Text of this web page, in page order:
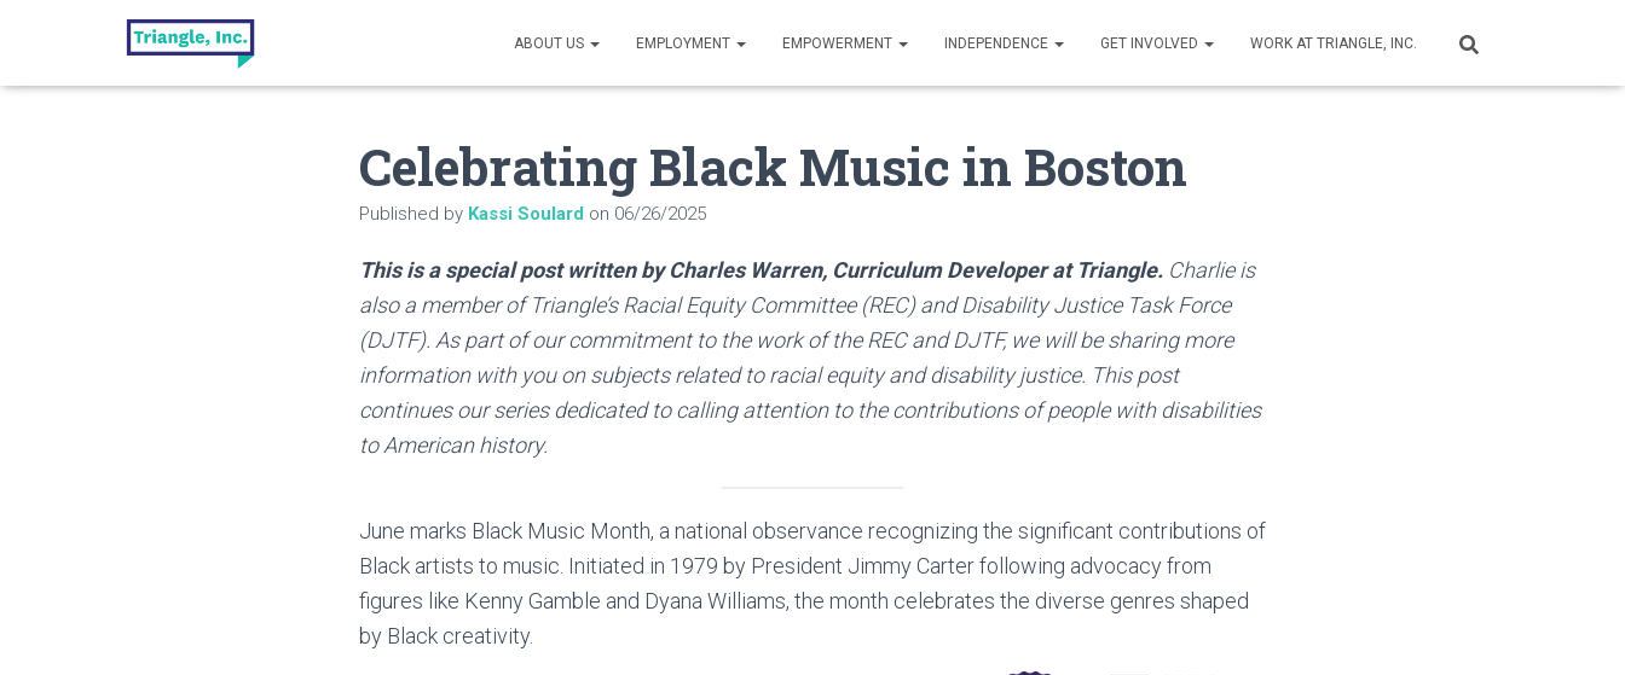
ABOUT US EMPLOYMENT EMPOWERMENT INDEPENDENCE GET INVOLVED WORK AT TRIANGLE, INC.
Celebrating Black Music in Boston
Published by Kassi Soulard on 06/26/2025
This is a special post written by Charles Warren, Curriculum Developer at Triangle. Charlie is
also a member of Triangle’s Racial Equity Committee (REC) and Disability Justice Task Force
(DJTF). As part of our commitment to the work of the REC and DJTF, we will be sharing more
information with you on subjects related to racial equity and disability justice. This post
continues our series dedicated to calling attention to the contributions of people with disabilities
to American history.
June marks Black Music Month, a national observance recognizing the significant contributions of
Black artists to music. Initiated in 1979 by President Jimmy Carter following advocacy from
figures like Kenny Gamble and Dyana Williams, the month celebrates the diverse genres shaped
by Black creativity.